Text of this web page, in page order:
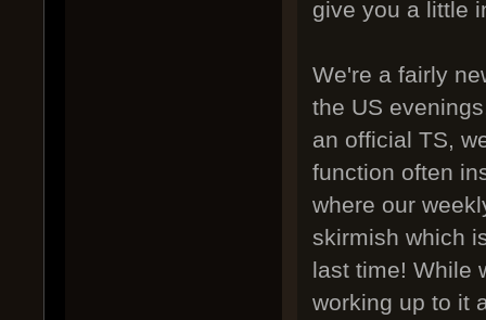
give you a little
We're a fairly
the US
an official TS,
function often
where our
skirmish which
last time! While
working up to it